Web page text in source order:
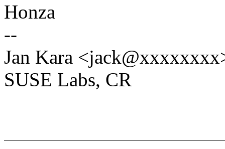
Honza
--
Jan Kara
SUSE Labs, CR